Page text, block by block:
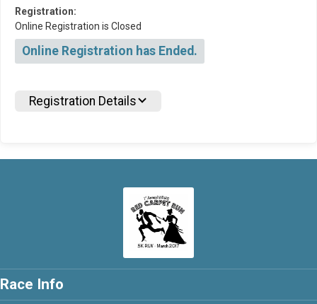
Registration:
Online Registration is Closed
Online Registration has Ended.
Registration Details
Race Info